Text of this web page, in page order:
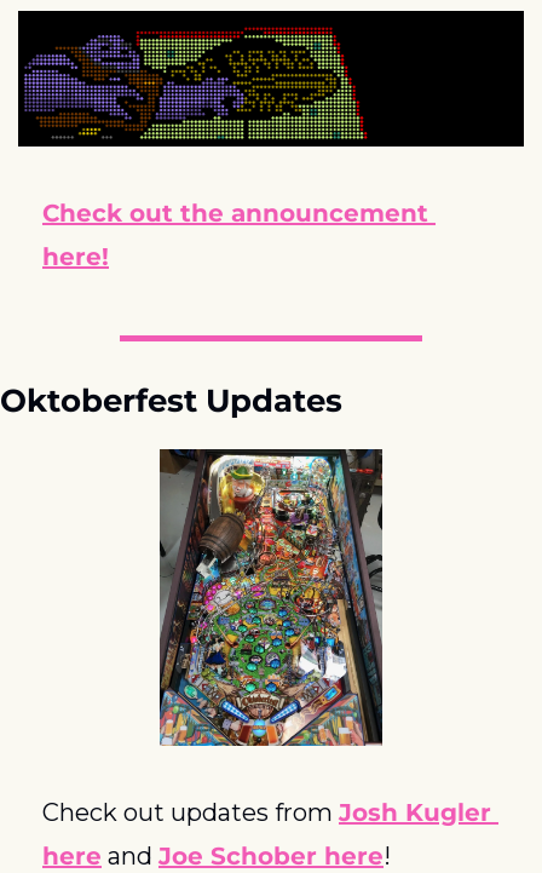
Check out the announcement
here!
Oktoberfest Updates
Check out updates from Josh Kugler
here and Joe Schober here!